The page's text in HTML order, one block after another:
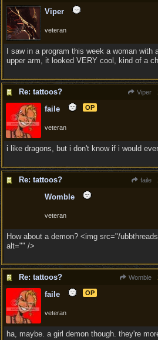
Viper
veteran
I saw in a program this week a woman with
upper arm, it looked VERY cool, kind of a
Re: tattoos? Viper
faile OP
veteran
i like dragons, but i don't know if i would
Re: tattoos? faile
Womble
veteran
How about a demon? <img src="/
alt="" />
Re: tattoos? Womble
faile OP
veteran
ha, maybe. a girl demon though. they're